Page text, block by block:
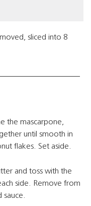
sliced into 8
the mascarpone,
until smooth in
flakes. Set aside.
and toss with the
side. Remove from
sauce.